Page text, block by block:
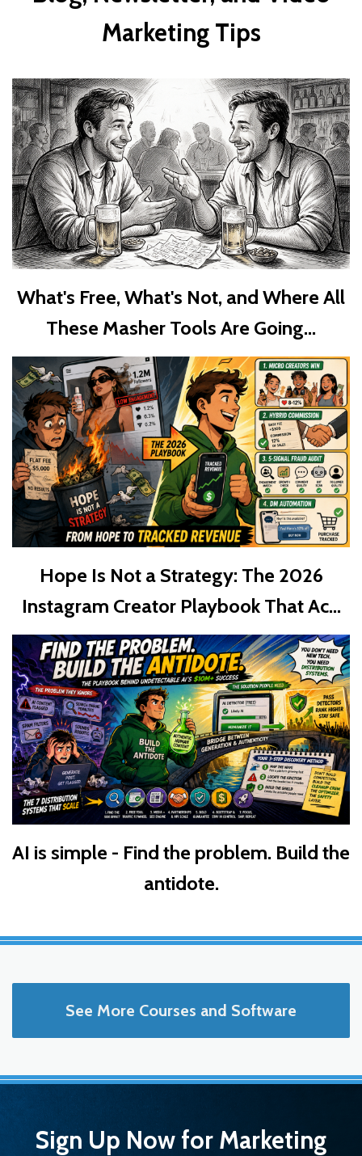
Marketing Tips
What's Free, What's Not, and Where All
These Masher Tools Are Going...
Hope Is Not a Strategy: The 2026
Instagram Creator Playbook That Ac...
AI is simple - Find the problem. Build the
antidote.
See More Courses and Software
Sign Up Now for Marketing